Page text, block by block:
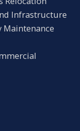
Infrastructure